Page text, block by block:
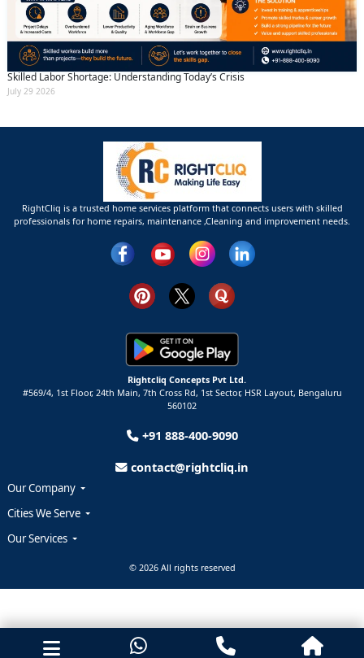
Skilled Labor Shortage: Understanding Today’s Crisis
July 29 2026
RightCliq is a trusted home services platform that connects users with skilled
professionals for home repairs, maintenance ,Cleaning and improvement needs.
Rightcliq Concepts Pvt Ltd.
#569/4, 1st Floor, 24th Main, 7th Cross Rd, 1st Sector, HSR Layout, Bengaluru
560102
+91 888-400-9090
contact@rightcliq.in
Our Company
Cities We Serve
Our Services
© 2026 All rights reserved